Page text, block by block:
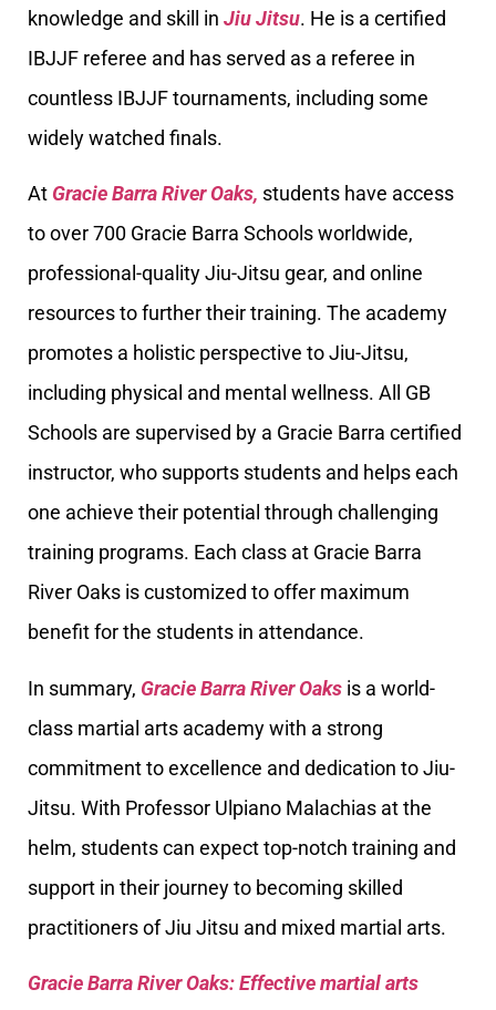
knowledge and skill in Jiu Jitsu. He is a certified
IBJJF referee and has served as a referee in
countless IBJJF tournaments, including some
widely watched finals.
At Gracie Barra River Oaks, students have access
to over 700 Gracie Barra Schools worldwide,
professional-quality Jiu-Jitsu gear, and online
resources to further their training. The academy
promotes a holistic perspective to Jiu-Jitsu,
including physical and mental wellness. All GB
Schools are supervised by a Gracie Barra certified
instructor, who supports students and helps each
one achieve their potential through challenging
training programs. Each class at Gracie Barra
River Oaks is customized to offer maximum
benefit for the students in attendance.
In summary, Gracie Barra River Oaks is a world-
class martial arts academy with a strong
commitment to excellence and dedication to Jiu-
Jitsu. With Professor Ulpiano Malachias at the
helm, students can expect top-notch training and
support in their journey to becoming skilled
practitioners of Jiu Jitsu and mixed martial arts.
Gracie Barra River Oaks: Effective martial arts